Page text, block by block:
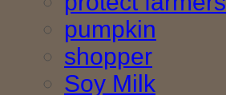
pumpkin
shopper
Soy Milk